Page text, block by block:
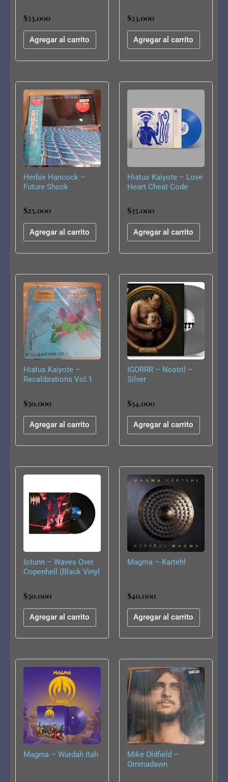
$33.000
Agregar al carrito
$33.000
Agregar al carrito
Herbie Hancock –
Future Shock
$25.000
Agregar al carrito
Hiatus Kaiyote – Love
Heart Cheat Code
$35.000
Agregar al carrito
Hiatus Kaiyote –
Recalibrations Vol.1
$30.000
Agregar al carrito
IGORRR – Nostril –
Silver
$34.000
Agregar al carrito
Iotunn – Waves Over
Copenhell (Black Vinyl
$30.000
Agregar al carrito
Magma – Kartehl
$40.000
Agregar al carrito
Magma – Wurdah Itah
Mike Oldfield –
Ommadawn